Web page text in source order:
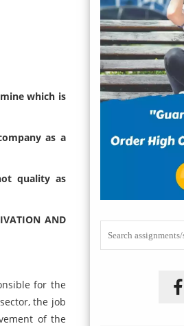
which is
as a
quality as
AND
for the
the job
of the